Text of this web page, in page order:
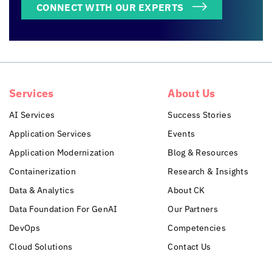
CONNECT WITH OUR EXPERTS
Services
AI Services
Application Services
Application Modernization
Containerization
Data & Analytics
Data Foundation For GenAI
DevOps
Cloud Solutions
About Us
Success Stories
Events
Blog & Resources
Research & Insights
About CK
Our Partners
Competencies
Contact Us